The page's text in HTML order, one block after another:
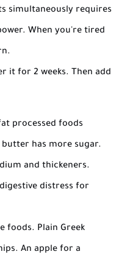
simultaneously requires
When you're tired
it for 2 weeks. Then add
processed foods
has more sugar.
and thickeners.
distress for
foods. Plain Greek
An apple for a